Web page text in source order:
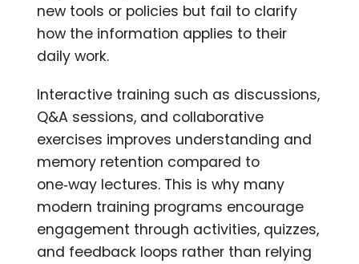
new tools or policies but fail to clarify
how the information applies to their
daily work.
Interactive training such as discussions,
Q&A sessions, and collaborative
exercises improves understanding and
memory retention compared to
one‑way lectures. This is why many
modern training programs encourage
engagement through activities, quizzes,
and feedback loops rather than relying